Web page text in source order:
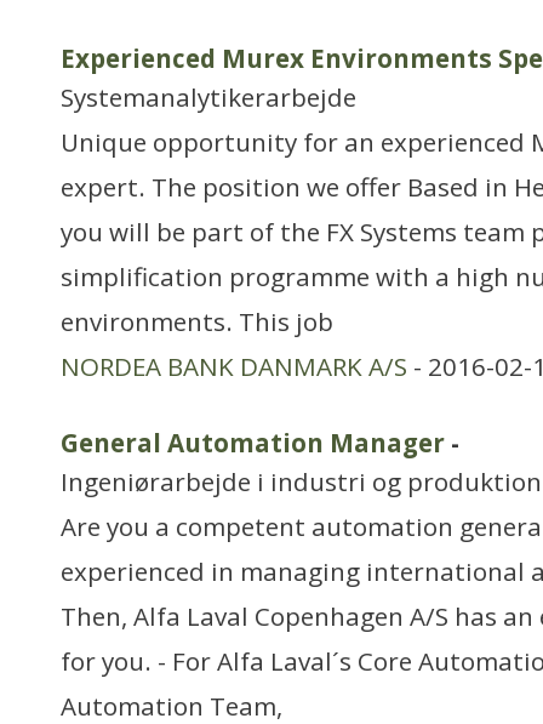
Experienced Murex Environments
Systemanalytikerarbejde
Unique opportunity for an experienced
expert. The position we offer Based in
you will be part of the FX Systems
simplification programme with a high
environments. This job
NORDEA BANK DANMARK A/S - 2016-
General Automation Manager -
Ingeniørarbejde i industri og produktion
Are you a competent automation
experienced in managing international
Then, Alfa Laval Copenhagen A/S has
for you. - For Alfa Laval´s Core
Automation Team,